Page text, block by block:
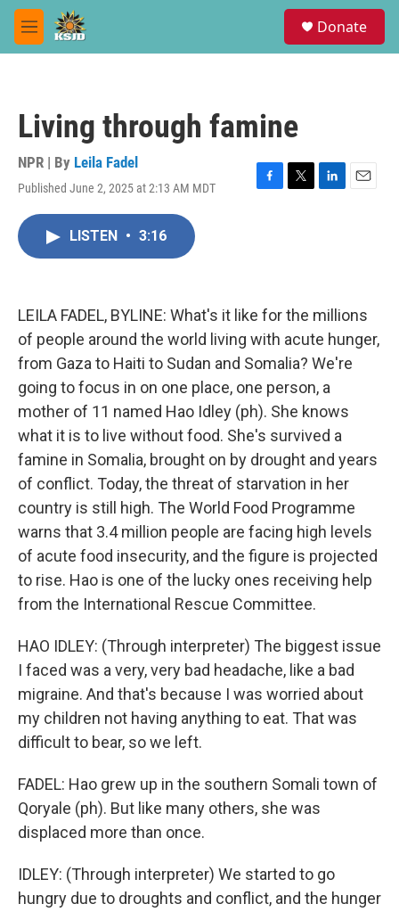
Skip to main content
M
e
Donate
Living through famine
NPR | By Leila Fadel
Published June 2, 2025 at 2:13 AM MDT
F
k
T
L
n
E
LISTEN • 3:16
LEILA FADEL, BYLINE: What's it like for the millions
of people around the world living with acute hunger,
from Gaza to Haiti to Sudan and Somalia? We're
going to focus in on one place, one person, a
mother of 11 named Hao Idley (ph). She knows
what it is to live without food. She's survived a
famine in Somalia, brought on by drought and years
of conflict. Today, the threat of starvation in her
country is still high. The World Food Programme
warns that 3.4 million people are facing high levels
of acute food insecurity, and the figure is projected
to rise. Hao is one of the lucky ones receiving help
from the International Rescue Committee.
HAO IDLEY: (Through interpreter) The biggest issue
I faced was a very, very bad headache, like a bad
migraine. And that's because I was worried about
my children not having anything to eat. That was
difficult to bear, so we left.
FADEL: Hao grew up in the southern Somali town of
Qoryale (ph). But like many others, she was
displaced more than once.
IDLEY: (Through interpreter) We started to go
hungry due to droughts and conflict, and the hunger